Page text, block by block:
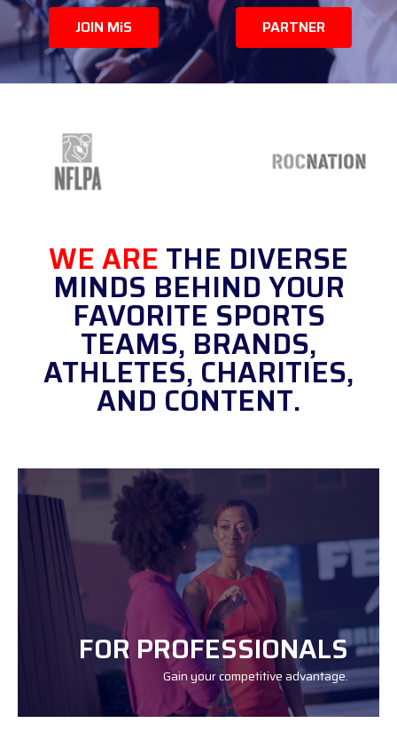
JOIN MiS PARTNER
WE ARE THE DIVERSE
MINDS BEHIND YOUR
FAVORITE SPORTS
TEAMS, BRANDS,
ATHLETES, CHARITIES,
AND CONTENT.
FOR PROFESSIONALS
Gain your competitive advantage.